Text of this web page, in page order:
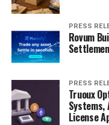
PRESS
Rovum
PRESS
Truoux
Systems,
License